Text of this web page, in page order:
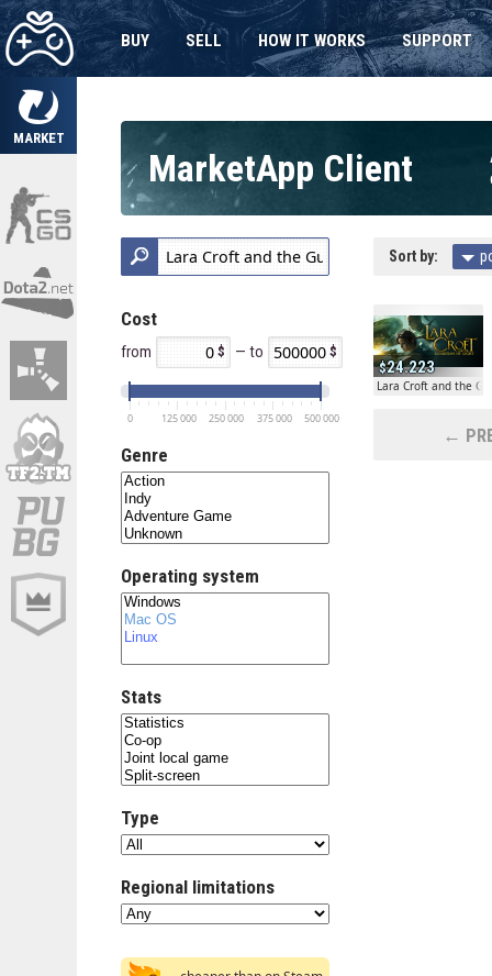
MARKET
BUY SELL HOW IT WORKS SUPPORT
MarketApp Client
Cost
from — to
0 125 000 250 000 375 000 500 000
Genre
Operating system
Stats
Type
Regional limitations
Sort by:
24.223
Lara Croft and the
←